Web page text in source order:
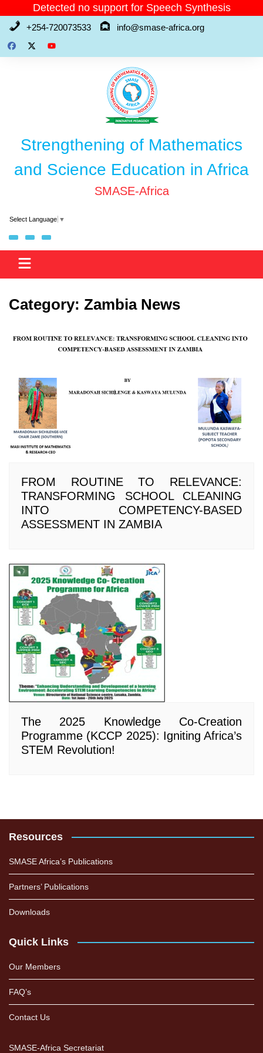
Detected no support for Speech Synthesis
+254-720073533 info@smase-africa.org
Strengthening of Mathematics
and Science Education in Africa
SMASE-Africa
Select Language ▼
Category: Zambia News
FROM ROUTINE TO RELEVANCE:
TRANSFORMING SCHOOL CLEANING
INTO COMPETENCY-BASED
ASSESSMENT IN ZAMBIA
The 2025 Knowledge Co-Creation
Programme (KCCP 2025): Igniting Africa’s
STEM Revolution!
Resources
SMASE Africa’s Publications
Partners’ Publications
Downloads
Quick Links
Our Members
FAQ’s
Contact Us
SMASE-Africa Secretariat